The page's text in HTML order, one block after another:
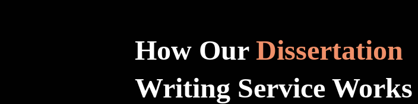
How Our Dissertation
Writing Service Works